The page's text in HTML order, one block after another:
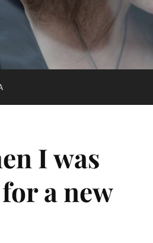
I was
a new